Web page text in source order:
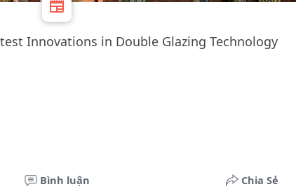
Innovations in Double Glazing Technology
Bình luận Chia Sẻ